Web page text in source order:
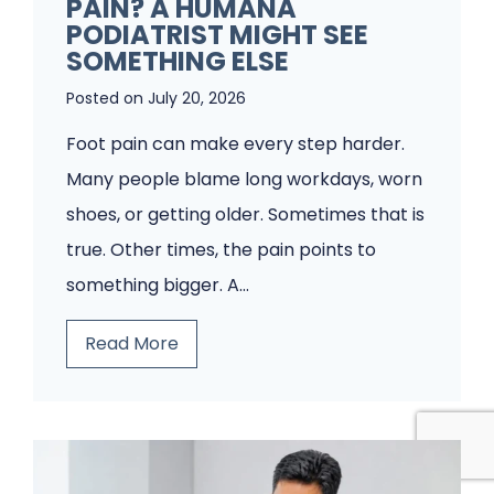
P
o
d
a
r
y
C
i
i
PAIN? A HUMANA
PODIATRIST MIGHT SEE
SOMETHING ELSE
Posted on July 20, 2026
Foot pain can make every step harder.
Many people blame long workdays, worn
shoes, or getting older. Sometimes that is
true. Other times, the pain points to
something bigger. A…
Read MoreT
n